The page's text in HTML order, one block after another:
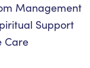
Management
Support
Care